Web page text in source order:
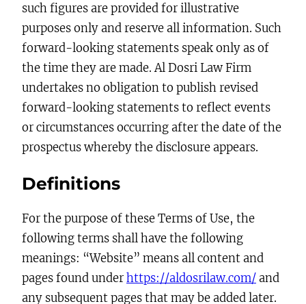
such figures are provided for illustrative
purposes only and reserve all information. Such
forward-looking statements speak only as of
the time they are made. Al Dosri Law Firm
undertakes no obligation to publish revised
forward-looking statements to reflect events
or circumstances occurring after the date of the
prospectus whereby the disclosure appears.
Definitions
For the purpose of these Terms of Use, the
following terms shall have the following
meanings: “Website” means all content and
pages found underhttps://aldosrilaw.com/and
any subsequent pages that may be added later.